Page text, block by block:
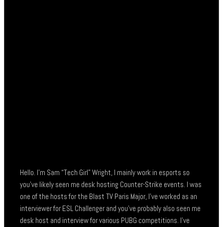
Hello. I’m Sam “Tech Girl” Wright, I mainly work in esports so
you’ve likely seen me desk hosting Counter-Strike events. I was
one of the hosts for the Blast TV Paris Major, I’ve worked as an
interviewer for ESL Challenger and you’ve probably also seen me
desk host and interview for various PUBG competitions. I’ve